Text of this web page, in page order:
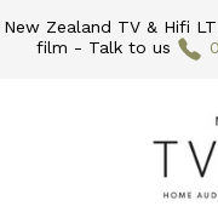
New Zealand TV & Hifi
film - Talk to us